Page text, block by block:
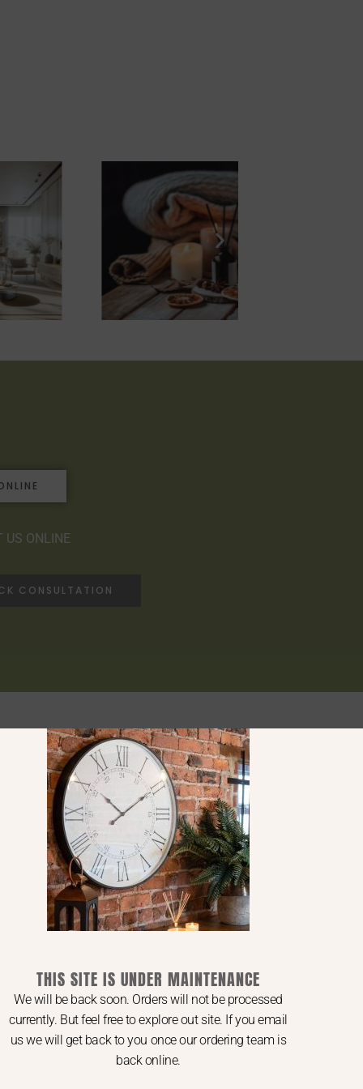
US ONLINE
CONSULTATION
Ranges
Saltaire Collection
Compton Collection
Copgrove Collection
Provence Collection
Amalfi Collection
Ripley Collection
THIS SITE IS UNDER MAINTENANCE
We will be back soon. Orders will not be processed
currently. But feel free to explore out site. If you email
us we will get back to you once our ordering team is
back online.